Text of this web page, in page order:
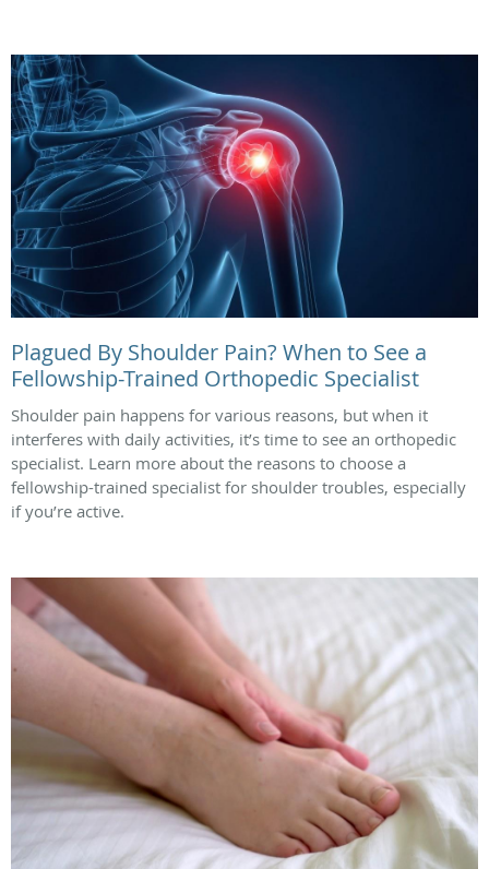
Plagued By Shoulder Pain? When to See a
Fellowship-Trained Orthopedic Specialist
Shoulder pain happens for various reasons, but when it
interferes with daily activities, it’s time to see an orthopedic
specialist. Learn more about the reasons to choose a
fellowship-trained specialist for shoulder troubles, especially
if you’re active.